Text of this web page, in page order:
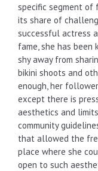
specific segment of
its share of
successful actress
fame, she has
shy away from
bikini shoots and
enough, her
except there is
aesthetics and
community
that allowed the
place where she
open to such